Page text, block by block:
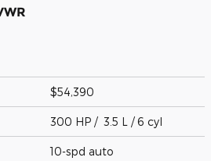
$54,390
300 HP / 3.5 L / 6 cyl
10-spd auto